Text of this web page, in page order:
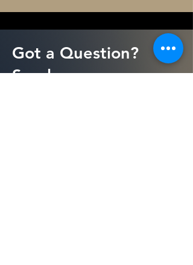
Got a Question?
Send us a message